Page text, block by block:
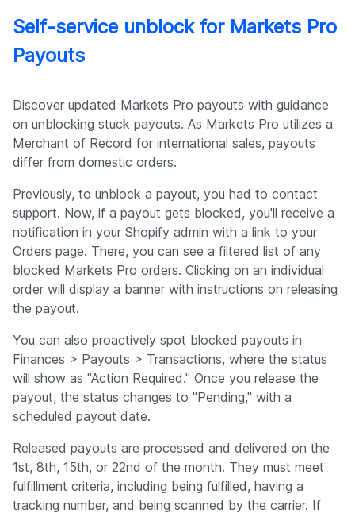
Self-service unblock for Markets Pro
Payouts
Discover updated Markets Pro payouts with guidance
on unblocking stuck payouts. As Markets Pro utilizes a
Merchant of Record for international sales, payouts
differ from domestic orders.
Previously, to unblock a payout, you had to contact
support. Now, if a payout gets blocked, you'll receive a
notification in your Shopify admin with a link to your
Orders page. There, you can see a filtered list of any
blocked Markets Pro orders. Clicking on an individual
order will display a banner with instructions on releasing
the payout.
You can also proactively spot blocked payouts in
Finances > Payouts > Transactions, where the status
will show as "Action Required." Once you release the
payout, the status changes to "Pending," with a
scheduled payout date.
Released payouts are processed and delivered on the
1st, 8th, 15th, or 22nd of the month. They must meet
fulfillment criteria, including being fulfilled, having a
tracking number, and being scanned by the carrier. If